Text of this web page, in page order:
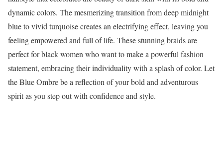
dynamic colors. The mesmerizing transition from deep midnight
blue to vivid turquoise creates an electrifying effect, leaving you
feeling empowered and full of life. These stunning braids are
perfect for black women who want to make a powerful fashion
statement, embracing their individuality with a splash of color. Let
the Blue Ombre be a reflection of your bold and adventurous
spirit as you step out with confidence and style.